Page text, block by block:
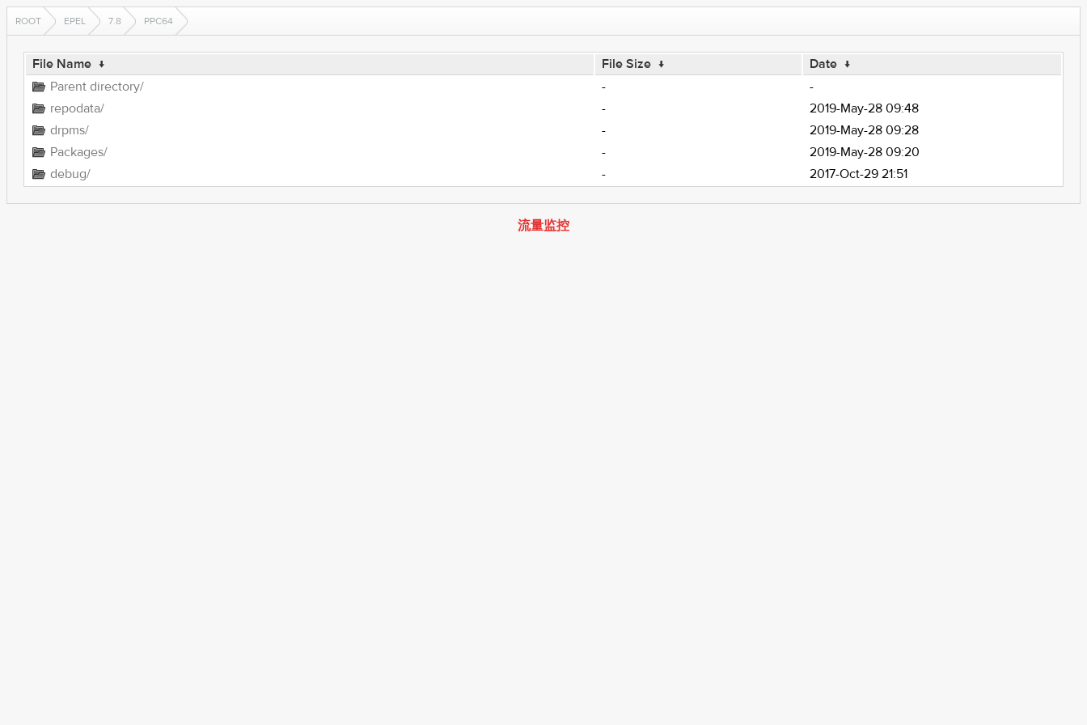
ROOT EPEL 7.8 PPC64
File Name ↓ File Size ↓ Date ↓
Parent directory/
-
-
repodata/
-
2019-May-28 09:48
drpms/
-
2019-May-28 09:28
Packages/
-
2019-May-28 09:20
debug/
- 2017-Oct-29 21:51
流量监控